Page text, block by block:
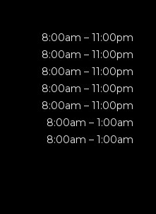
8:00am – 11:00pm
8:00am – 11:00pm
8:00am – 11:00pm
8:00am – 11:00pm
8:00am – 11:00pm
8:00am – 1:00am
8:00am – 1:00am